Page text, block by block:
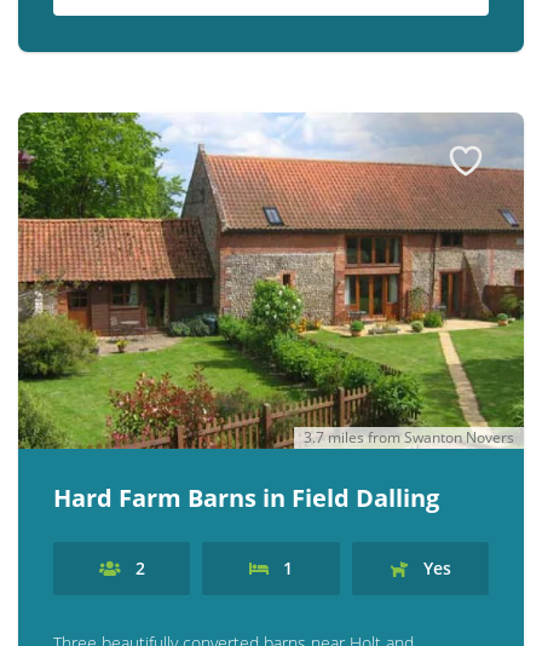
3.7 miles from Swanton Novers
Hard Farm Barns in Field Dalling
2 1 Yes